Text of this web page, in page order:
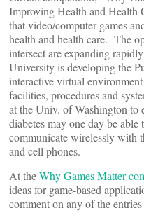
Improving Health and Health
that video/computer games
health and health care. The
intersect are expanding
University is developing the
interactive virtual
facilities, procedures and
at the Univ. of Washington to
diabetes may one day be able
communicate wirelessly with
and cell phones.
At theWhy Games Matter
ideas for game-based
comment on any of the